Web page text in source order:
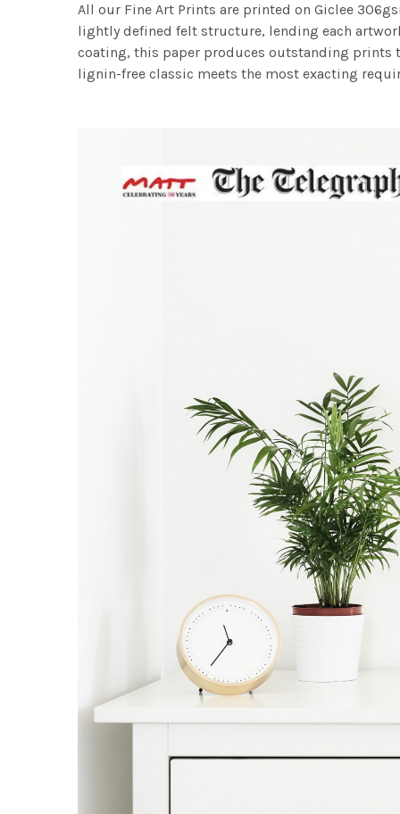
All our Fine Art Prints are printed on Giclee
lightly defined felt structure, lending each
coating, this paper produces outstanding prints
lignin-free classic meets the most exacting